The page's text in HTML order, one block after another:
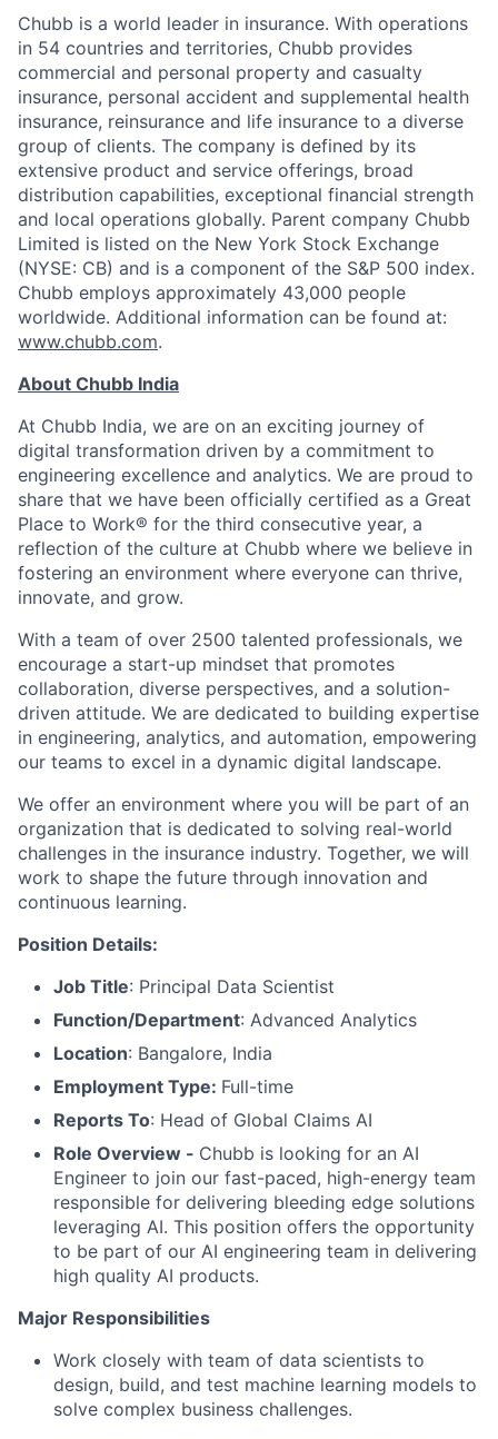
Chubb is a world leader in insurance. With operations
in 54 countries and territories, Chubb provides
commercial and personal property and casualty
insurance, personal accident and supplemental health
insurance, reinsurance and life insurance to a diverse
group of clients. The company is defined by its
extensive product and service offerings, broad
distribution capabilities, exceptional financial strength
and local operations globally. Parent company Chubb
Limited is listed on the New York Stock Exchange
(NYSE: CB) and is a component of the S&P 500 index.
Chubb employs approximately 43,000 people
worldwide. Additional information can be found at:
www.chubb.com.
About Chubb India
At Chubb India, we are on an exciting journey of
digital transformation driven by a commitment to
engineering excellence and analytics. We are proud to
share that we have been officially certified as a Great
Place to Work® for the third consecutive year, a
reflection of the culture at Chubb where we believe in
fostering an environment where everyone can thrive,
innovate, and grow.
With a team of over 2500 talented professionals, we
encourage a start-up mindset that promotes
collaboration, diverse perspectives, and a solution-
driven attitude. We are dedicated to building expertise
in engineering, analytics, and automation, empowering
our teams to excel in a dynamic digital landscape.
We offer an environment where you will be part of an
organization that is dedicated to solving real-world
challenges in the insurance industry. Together, we will
work to shape the future through innovation and
continuous learning.
Position Details:
Job Title: Principal Data Scientist
Function/Department: Advanced Analytics
Location: Bangalore, India
Employment Type: Full-time
Reports To: Head of Global Claims AI
Role Overview - Chubb is looking for an AI
Engineer to join our fast-paced, high-energy team
responsible for delivering bleeding edge solutions
leveraging AI. This position offers the opportunity
to be part of our AI engineering team in delivering
high quality AI products.
Major Responsibilities
Work closely with team of data scientists to
design, build, and test machine learning models to
solve complex business challenges.